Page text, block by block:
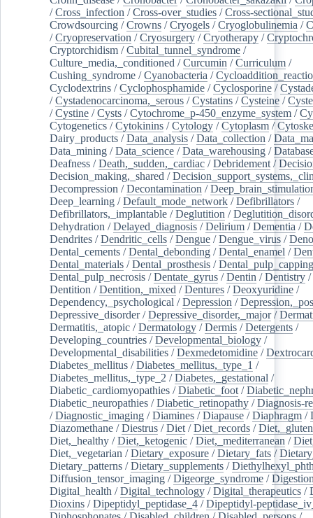
/Cross_infection /Cross-over_studies /Cross-
Crowdsourcing /Crowns /Cryogels /Cryoglobulinemia /
/Cryopreservation /Cryosurgery /Cryotherapy /
Cryptorchidism /Cubital_tunnel_syndrome /
Culture_media,_conditioned /Curcumin /Curriculum /
Cushing_syndrome /Cyanobacteria /
Cyclodextrins /Cyclophosphamide /Cyclosporine /
/Cystadenocarcinoma,_serous /Cystatins /Cysteine /
/Cystine /Cysts /Cytochrome_p-450_enzyme_system /
Cytogenetics /Cytokinins /Cytology /Cytoplasm /
Dairy_products /Data_analysis /Data_collection /
Data_mining /Data_science /Data_warehousing /
Deafness /Death,_sudden,_cardiac /Debridement /
Decision_making,_shared /
Decompression /Decontamination /
Deep_learning /Default_mode_network /Defibrillators /
Defibrillators,_implantable /Deglutition /
Dehydration /Delayed_diagnosis /Delirium /Dementia /
Dendrites /Dendritic_cells /Dengue /Dengue_virus /
Dental_cements /Dental_debonding /Dental_enamel /
Dental_materials /Dental_prosthesis /Dental_pulp_capping
Dental_pulp_necrosis /Dentate_gyrus /Dentin /Dentistry /
Dentition /Dentition,_mixed /Dentures /Deoxyuridine /
Dependency,_psychological /Depression /
Depressive_disorder/Depressive_disorder,_major/
Dermatitis,_atopic /Dermatology /Dermis /Detergents /
Developing_countries /Developmental_biology /
Developmental_disabilities /Dexmedetomidine /
Diabetes_mellitus /Diabetes_mellitus,_type_1 /
Diabetes_mellitus,_type_2 /Diabetes,_gestational /
Diabetic_cardiomyopathies /Diabetic_foot /
Diabetic_neuropathies /Diabetic_retinopathy /Diagnosis-
/Diagnostic_imaging /Diamines /Diapause /Diaphragm /
Diazomethane /Diestrus /Diet /Diet_records /
Diet,_healthy /Diet,_ketogenic /Diet,_mediterranean /
Diet,_vegetarian /Dietary_exposure /Dietary_fats /
Dietary_patterns /Dietary_supplements /
Diffusion_tensor_imaging /Digeorge_syndrome /
Digital_health /Digital_technology /Digital_therapeutics /
Dioxins /Dipeptidyl_peptidase_4 /Dipeptidyl-